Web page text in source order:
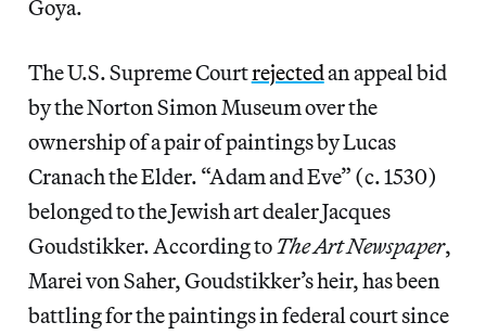
Goya.
The U.S. Supreme Courtrejectedan appeal bid
by the Norton Simon Museum over the
ownership of a pair of paintings by Lucas
Cranach the Elder. “Adam and Eve” (c. 1530)
belonged to the Jewish art dealer Jacques
Goudstikker. According toThe Art Newspaper,
Marei von Saher, Goudstikker’s heir, has been
battling for the paintings in federal court since